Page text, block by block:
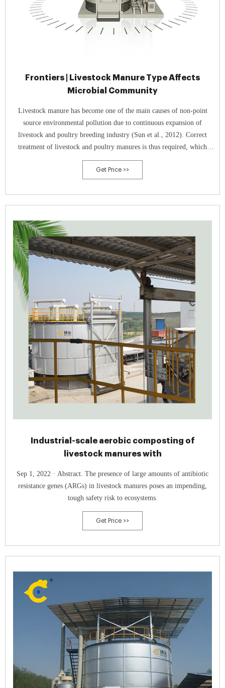
Frontiers | Livestock Manure Type Affects
Microbial Community
Livestock manure has become one of the main causes of non-point
source environmental pollution due to continuous expansion of
livestock and poultry breeding industry (Sun et al., 2012). Correct
treatment of livestock and poultry manures is thus required, which
could be achieved through composting.
Get Price >>
Industrial-scale aerobic composting of
livestock manures with
Sep 1, 2022 · Abstract. The presence of large amounts of antibiotic
resistance genes (ARGs) in livestock manures poses an impending,
tough safety risk to ecosystems.
Get Price >>